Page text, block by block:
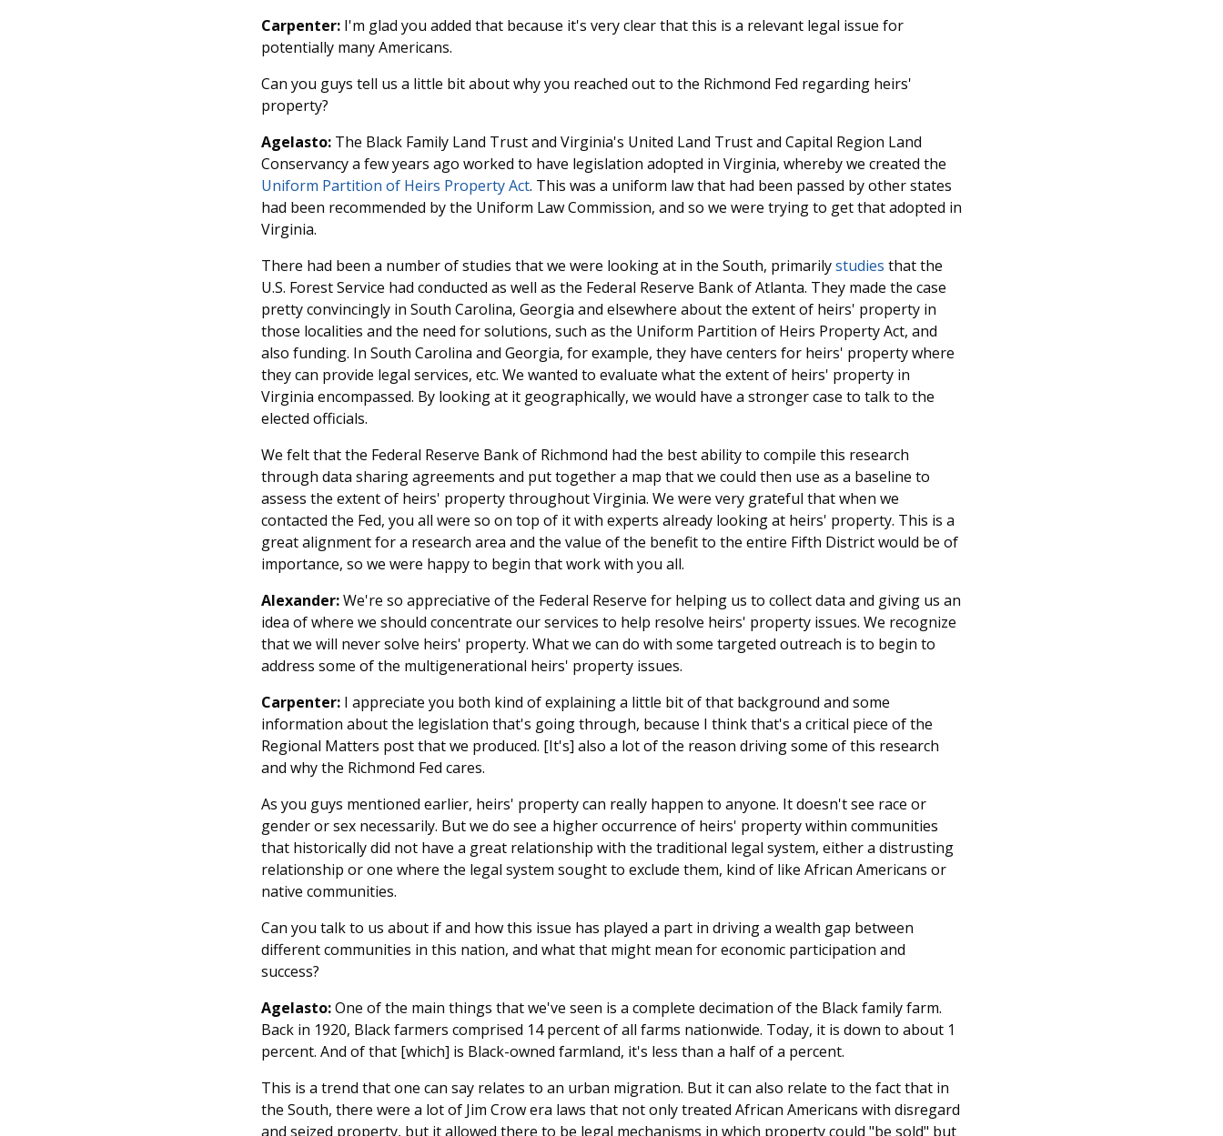
Carpenter: I'm glad you added that because it's very clear that this is a relevant legal issue for
potentially many Americans.
Can you guys tell us a little bit about why you reached out to the Richmond Fed regarding heirs'
property?
Agelasto: The Black Family Land Trust and Virginia's United Land Trust and Capital Region Land
Conservancy a few years ago worked to have legislation adopted in Virginia, whereby we created the
Uniform Partition of Heirs Property Act. This was a uniform law that had been passed by other states
had been recommended by the Uniform Law Commission, and so we were trying to get that adopted in
Virginia.
There had been a number of studies that we were looking at in the South, primarilystudies that the
U.S. Forest Service had conducted as well as the Federal Reserve Bank of Atlanta. They made the case
pretty convincingly in South Carolina, Georgia and elsewhere about the extent of heirs' property in
those localities and the need for solutions, such as the Uniform Partition of Heirs Property Act, and
also funding. In South Carolina and Georgia, for example, they have centers for heirs' property where
they can provide legal services, etc. We wanted to evaluate what the extent of heirs' property in
Virginia encompassed. By looking at it geographically, we would have a stronger case to talk to the
elected officials.
We felt that the Federal Reserve Bank of Richmond had the best ability to compile this research
through data sharing agreements and put together a map that we could then use as a baseline to
assess the extent of heirs' property throughout Virginia. We were very grateful that when we
contacted the Fed, you all were so on top of it with experts already looking at heirs' property. This is a
great alignment for a research area and the value of the benefit to the entire Fifth District would be of
importance, so we were happy to begin that work with you all.
Alexander:We're so appreciative of the Federal Reserve for helping us to collect data and giving us an
idea of where we should concentrate our services to help resolve heirs' property issues. We recognize
that we will never solve heirs' property. What we can do with some targeted outreach is to begin to
address some of the multigenerational heirs' property issues.
Carpenter: I appreciate you both kind of explaining a little bit of that background and some
information about the legislation that's going through, because I think that's a critical piece of the
Regional Matters post that we produced. [It's] also a lot of the reason driving some of this research
and why the Richmond Fed cares.
As you guys mentioned earlier, heirs' property can really happen to anyone. It doesn't see race or
gender or sex necessarily. But we do see a higher occurrence of heirs' property within communities
that historically did not have a great relationship with the traditional legal system, either a distrusting
relationship or one where the legal system sought to exclude them, kind of like African Americans or
native communities.
Can you talk to us about if and how this issue has played a part in driving a wealth gap between
different communities in this nation, and what that might mean for economic participation and
success?
Agelasto:One of the main things that we've seen is a complete decimation of the Black family farm.
Back in 1920, Black farmers comprised 14 percent of all farms nationwide. Today, it is down to about 1
percent. And of that [which] is Black-owned farmland, it's less than a half of a percent.
This is a trend that one can say relates to an urban migration. But it can also relate to the fact that in
the South, there were a lot of Jim Crow era laws that not only treated African Americans with disregard
and seized property, but it allowed there to be legal mechanisms in which property could "be sold" but